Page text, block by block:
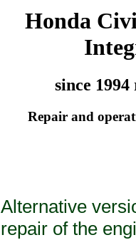
Honda
since 1994
Repair and
Alternative
repair of the